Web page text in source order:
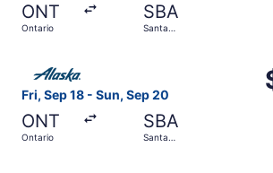
ONT
Ontario
SBA
Santa
Fri, Sep 18 - Sun, Sep 20
ONT
Ontario
SBA
Santa
Select Alaska Airlines flight,